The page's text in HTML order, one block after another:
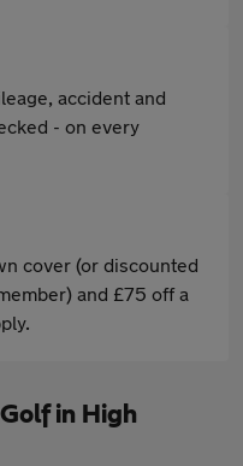
accident and
- on every
cover (or discounted
and £75 off a
in High